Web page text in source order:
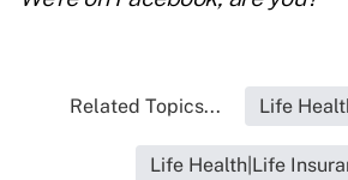
Related Topics... Life
Life Health|Life